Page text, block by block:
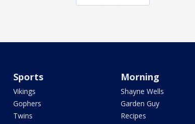
Sports
Vikings
Gophers
Twins
Morning
Shayne Wells
Garden Guy
Recipes